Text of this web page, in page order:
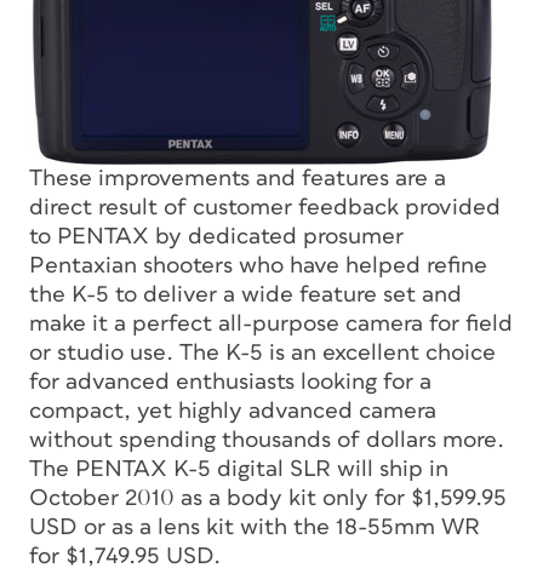
These improvements and features are a
direct result of customer feedback provided
to PENTAX by dedicated prosumer
Pentaxian shooters who have helped refine
the K-5 to deliver a wide feature set and
make it a perfect all-purpose camera for field
or studio use. The K-5 is an excellent choice
for advanced enthusiasts looking for a
compact, yet highly advanced camera
without spending thousands of dollars more.
The PENTAX K-5 digital SLR will ship in
October 2010 as a body kit only for $1,599.95
USD or as a lens kit with the 18-55mm WR
for $1,749.95 USD.